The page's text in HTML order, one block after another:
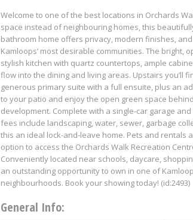
Welcome to one of the best locations in Orchards
space instead of neighbouring homes, this
bathroom home offers privacy, modern finishes,
Kamloops’ most desirable communities. The bright,
stylish kitchen with quartz countertops, ample
flow into the dining and living areas. Upstairs you’ll
generous primary suite with a full ensuite, plus an
to your patio and enjoy the open green space
development. Complete with a single-car garage
fees include landscaping, water, sewer, garbage
this an ideal lock-and-leave home. Pets and rentals
option to access the Orchards Walk Recreation
Conveniently located near schools, daycare,
an outstanding opportunity to own in one of
neighbourhoods. Book your showing today! (id:2493)
General Info: